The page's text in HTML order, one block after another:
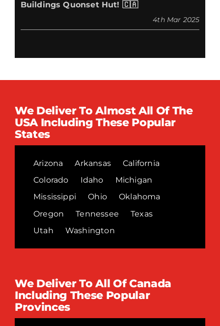
Buildings Quonset Hut! 🇨🇦
4th Mar 2025
We Deliver To Almost All Of The
USA Including These Popular
States
Arizona Arkansas
California
Colorado
Idaho
Michigan
Mississippi
Ohio
Oklahoma
Oregon
Tennessee
Texas
Utah
Washington
We Deliver To All Of Canada
Including These Popular
Provinces